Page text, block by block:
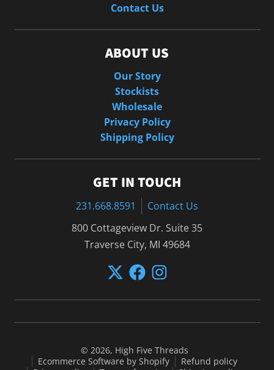
Contact Us
ABOUT US
Our Story
Stockists
Wholesale
Privacy Policy
Shipping Policy
GET IN TOUCH
231.668.8591
Contact Us
800 Cottageview Dr. Suite 35
Traverse City, MI 49684
© 2026, High Five Threads
Ecommerce Software by Shopify
Refund policy